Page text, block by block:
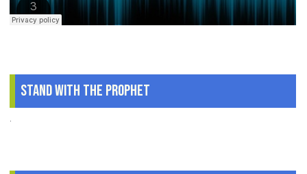
Stand With The Prophet
.